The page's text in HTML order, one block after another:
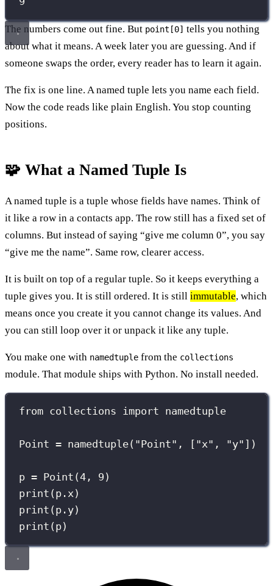
The numbers come out fine. But point[0] tells you nothing
about what it means. A week later you are guessing. And if
someone swaps the order, every reader has to learn it again.
The fix is one line. A named tuple lets you name each field.
Now the code reads like plain English. You stop counting
positions.
🧩 What a Named Tuple Is
A named tuple is a tuple whose fields have names. Think of
it like a row in a contacts app. The row still has a fixed set of
columns. But instead of saying “give me column 0”, you say
“give me the name”. Same row, clearer access.
It is built on top of a regular tuple. So it keeps everything a
tuple gives you. It is still ordered. It is still immutable, which
means once you create it you cannot change its values. And
you can still loop over it or unpack it like any tuple.
You make one with namedtuple from the collections
module. That module ships with Python. No install needed.
from collections import namedtuple
Point = namedtuple( "Point" , [ "x" , "y" ])
p = Point(4 , 9 )
print (p.x)
print (p.y)
print (p)